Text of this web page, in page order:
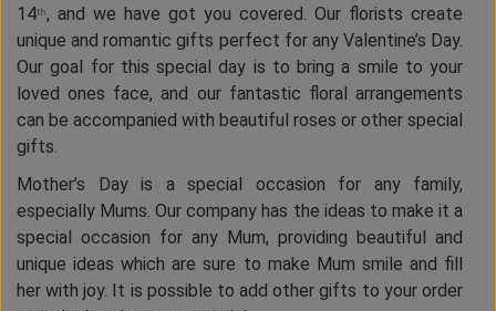
14th, and we have got you covered. Our florists create
unique and romantic gifts perfect for any Valentine’s Day.
Our goal for this special day is to bring a smile to your
loved ones face, and our fantastic floral arrangements
can be accompanied with beautiful roses or other special
gifts.
Mother’s Day is a special occasion for any family,
especially Mums. Our company has the ideas to make it a
special occasion for any Mum, providing beautiful and
unique ideas which are sure to make Mum smile and fill
her with joy. It is possible to add other gifts to your order